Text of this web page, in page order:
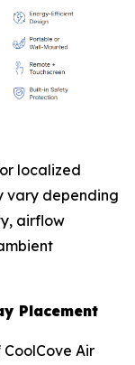
localized
vary depending
airflow
Placement
Air